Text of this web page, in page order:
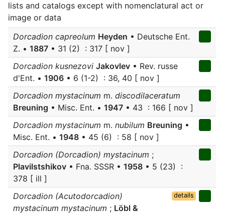
lists and catalogs except with nomenclatural act or
image or data
Dorcadion capreolum Heyden • Deutsche Ent.
Z. • 1887 • 31 (2) : 317 [ nov ]
Dorcadion kusnezovi Jakovlev • Rev. russe
d'Ent. • 1906 • 6 (1-2) : 36, 40 [ nov ]
Dorcadion mystacinum m. discodilaceratum
Breuning • Misc. Ent. • 1947 • 43 : 166 [ nov ]
Dorcadion mystacinum m. nubilum Breuning •
Misc. Ent. • 1948 • 45 (6) : 58 [ nov ]
Dorcadion (Dorcadion) mystacinum ;
Plavilstshikov • Fna. SSSR • 1958 • 5 (23) :
378 [ ill ]
Dorcadion (Acutodorcadion)
mystacinum mystacinum ; Löbl &
details